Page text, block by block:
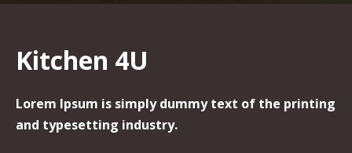
Kitchen 4U
Lorem Ipsum is simply dummy text of the printing
and typesetting industry.